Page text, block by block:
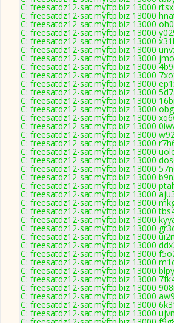
C: freesatdz12-sat.myftp.biz 13000
C: freesatdz12-sat.myftp.biz 13000
C: freesatdz12-sat.myftp.biz 13000
C: freesatdz12-sat.myftp.biz 13000
C: freesatdz12-sat.myftp.biz 13000
C: freesatdz12-sat.myftp.biz 13000
C: freesatdz12-sat.myftp.biz 13000
C: freesatdz12-sat.myftp.biz 13000
C: freesatdz12-sat.myftp.biz 13000
C: freesatdz12-sat.myftp.biz 13000
C: freesatdz12-sat.myftp.biz 13000
C: freesatdz12-sat.myftp.biz 13000
C: freesatdz12-sat.myftp.biz 13000
C: freesatdz12-sat.myftp.biz 13000
C: freesatdz12-sat.myftp.biz 13000
C: freesatdz12-sat.myftp.biz 13000
C: freesatdz12-sat.myftp.biz 13000
C: freesatdz12-sat.myftp.biz 13000
C: freesatdz12-sat.myftp.biz 13000
C: freesatdz12-sat.myftp.biz 13000
C: freesatdz12-sat.myftp.biz 13000
C: freesatdz12-sat.myftp.biz 13000
C: freesatdz12-sat.myftp.biz 13000
C: freesatdz12-sat.myftp.biz 13000
C: freesatdz12-sat.myftp.biz 13000
C: freesatdz12-sat.myftp.biz 13000
C: freesatdz12-sat.myftp.biz 13000
C: freesatdz12-sat.myftp.biz 13000
C: freesatdz12-sat.myftp.biz 13000
C: freesatdz12-sat.myftp.biz 13000
C: freesatdz12-sat.myftp.biz 13000
C: freesatdz12-sat.myftp.biz 13000
C: freesatdz12-sat.myftp.biz 13000
C: freesatdz12-sat.myftp.biz 13000
C: freesatdz12-sat.myftp.biz 13000
C: freesatdz12-sat.myftp.biz 13000
C: freesatdz12-sat.myftp.biz 13000